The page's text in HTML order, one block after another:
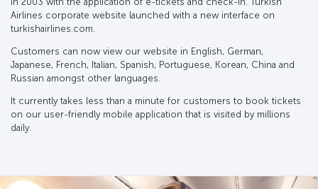
Airlines corporate website launched with a new interface on
turkishairlines.com.
Customers can now view our website in English, German,
Japanese, French, Italian, Spanish, Portuguese, Korean, China and
Russian amongst other languages.
It currently takes less than a minute for customers to book tickets
on our user-friendly mobile application that is visited by millions
daily.